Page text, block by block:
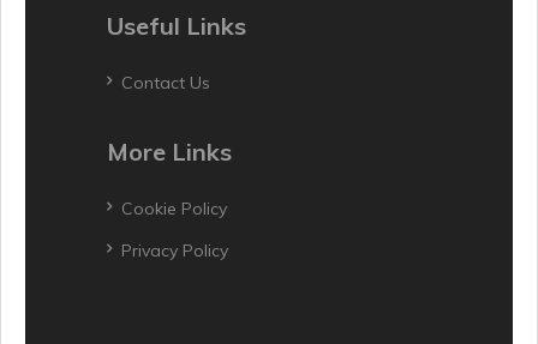
Useful Links
Contact Us
More Links
Cookie Policy
Privacy Policy